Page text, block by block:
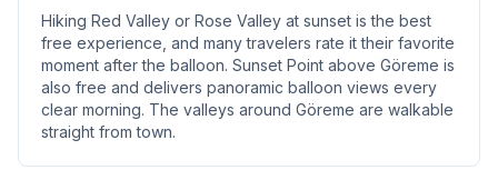
Hiking Red Valley or Rose Valley at sunset is the best
free experience, and many travelers rate it their favorite
moment after the balloon. Sunset Point above Göreme is
also free and delivers panoramic balloon views every
clear morning. The valleys around Göreme are walkable
straight from town.